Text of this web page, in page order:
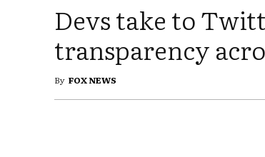
Devs take to
transparency
By FOX NEWS